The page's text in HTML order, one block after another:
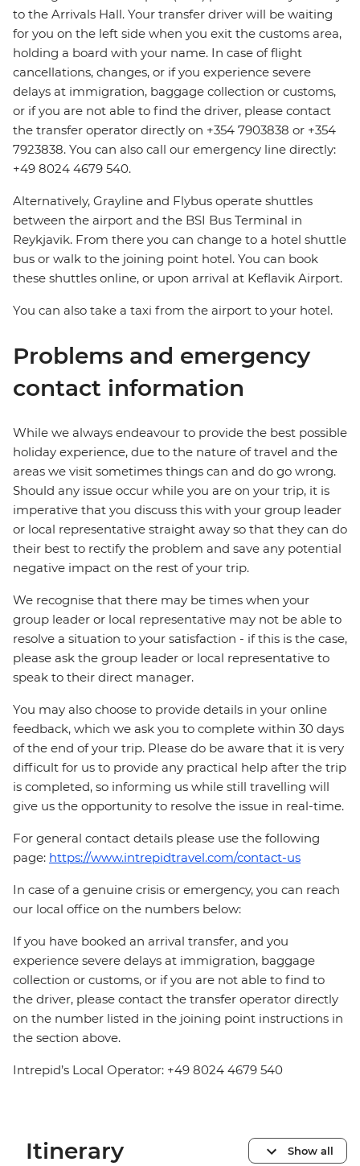
to the Arrivals Hall. Your transfer driver will be waiting
for you on the left side when you exit the customs area,
holding a board with your name. In case of flight
cancellations, changes, or if you experience severe
delays at immigration, baggage collection or customs,
or if you are not able to find the driver, please contact
the transfer operator directly on +354 7903838 or +354
7923838. You can also call our emergency line directly:
+49 8024 4679 540.
Alternatively, Grayline and Flybus operate shuttles
between the airport and the BSI Bus Terminal in
Reykjavik. From there you can change to a hotel shuttle
bus or walk to the joining point hotel. You can book
these shuttles online, or upon arrival at Keflavik Airport.
You can also take a taxi from the airport to your hotel.
Problems and emergency
contact information
While we always endeavour to provide the best possible
holiday experience, due to the nature of travel and the
areas we visit sometimes things can and do go wrong.
Should any issue occur while you are on your trip, it is
imperative that you discuss this with your group leader
or local representative straight away so that they can do
their best to rectify the problem and save any potential
negative impact on the rest of your trip.
We recognise that there may be times when your
group leader or local representative may not be able to
resolve a situation to your satisfaction - if this is the case,
please ask the group leader or local representative to
speak to their direct manager.
You may also choose to provide details in your online
feedback, which we ask you to complete within 30 days
of the end of your trip. Please do be aware that it is very
difficult for us to provide any practical help after the trip
is completed, so informing us while still travelling will
give us the opportunity to resolve the issue in real-time.
For general contact details please use the following
page: https://www.intrepidtravel.com/contact-us
In case of a genuine crisis or emergency, you can reach
our local office on the numbers below:
If you have booked an arrival transfer, and you
experience severe delays at immigration, baggage
collection or customs, or if you are not able to find to
the driver, please contact the transfer operator directly
on the number listed in the joining point instructions in
the section above.
Intrepid’s Local Operator: +49 8024 4679 540
Itinerary Show all